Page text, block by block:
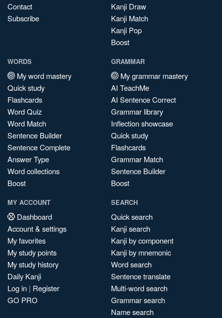
Contact
Subscribe
Kanji Draw
Kanji Match
Kanji Pop
Boost
WORDS
My word mastery
Quick study
Flashcards
Word Quiz
Word Match
Sentence Builder
Sentence Complete
Answer Type
Word collections
Boost
GRAMMAR
My grammar mastery
AI TeachMe
AI Sentence Correct
Grammar library
Inflection showcase
Quick study
Flashcards
Grammar Match
Sentence Builder
Boost
MY ACCOUNT
Dashboard
Account & settings
My favorites
My study points
My study history
Daily Kanji
Log in | Register
GO PRO
SEARCH
Quick search
Kanji search
Kanji by component
Kanji by mnemonic
Word search
Sentence translate
Multi-word search
Grammar search
Name search